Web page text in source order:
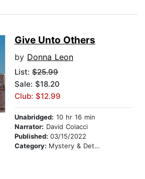
Give Unto Others
by Donna Leon
List: $25.99
Sale: $18.20
Club: $12.99
Unabridged: 10 hr 16 min
Narrator: David Colacci
Published: 03/15/2022
Category: Mystery & Detective